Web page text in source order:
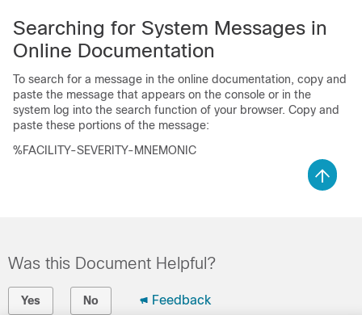
Searching for System Messages in
Online Documentation
To search for a message in the online documentation, copy and
paste the message that appears on the console or in the
system log into the search function of your browser. Copy and
paste these portions of the message:
%FACILITY-SEVERITY-MNEMONIC
Was this Document Helpful?
Yes No Feedback